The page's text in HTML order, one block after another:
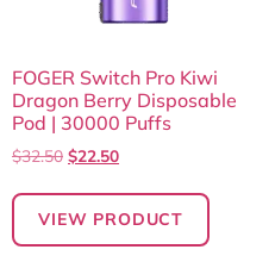
FOGER Switch Pro Kiwi
Dragon Berry Disposable
Pod | 30000 Puffs
$32.50 $22.50
VIEW PRODUCT